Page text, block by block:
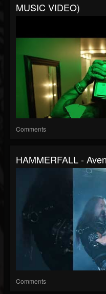
MUSIC VIDEO)
Comments
HAMMERFALL -
Comments